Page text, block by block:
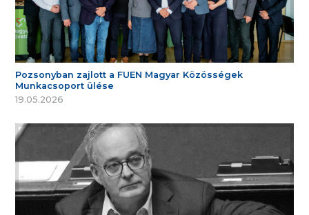
Pozsonyban zajlott a FUEN Magyar Közösségek
Munkacsoport ülése
19.05.2026